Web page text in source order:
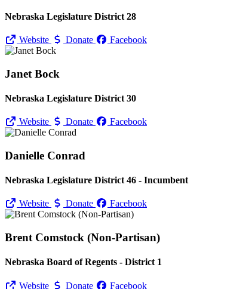
Nebraska Legislature District 28
Website Donate Facebook
Janet Bock
Nebraska Legislature District 30
Website Donate Facebook
Danielle Conrad
Nebraska Legislature District 46 - Incumbent
Website Donate Facebook
Brent Comstock (Non-Partisan)
Nebraska Board of Regents - District 1
Website Donate Facebook